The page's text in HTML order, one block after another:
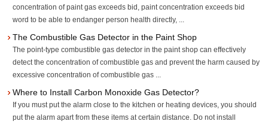
concentration of paint gas exceeds bid, paint concentration exceeds bid
word to be able to endanger person health directly, ...
The Combustible Gas Detector in the Paint Shop
The point-type combustible gas detector in the paint shop can effectively
detect the concentration of combustible gas and prevent the harm caused by
excessive concentration of combustible gas ...
Where to Install Carbon Monoxide Gas Detector?
If you must put the alarm close to the kitchen or heating devices, you should
put the alarm apart from these items at certain distance. Do not install